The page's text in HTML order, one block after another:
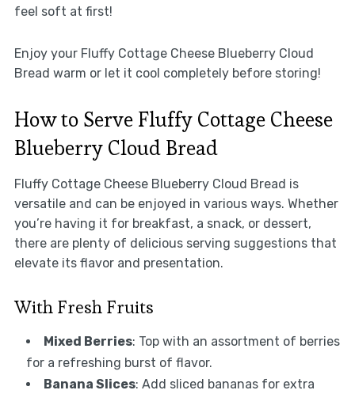
feel soft at first!
Enjoy your Fluffy Cottage Cheese Blueberry Cloud
Bread warm or let it cool completely before storing!
How to Serve Fluffy Cottage Cheese
Blueberry Cloud Bread
Fluffy Cottage Cheese Blueberry Cloud Bread is
versatile and can be enjoyed in various ways. Whether
you’re having it for breakfast, a snack, or dessert,
there are plenty of delicious serving suggestions that
elevate its flavor and presentation.
With Fresh Fruits
Mixed Berries: Top with an assortment of berries
for a refreshing burst of flavor.
Banana Slices: Add sliced bananas for extra